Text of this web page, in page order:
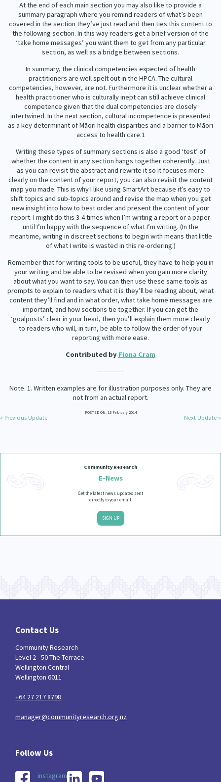
At the end of each main section you may also like to provide a
summary paragraph where you remind readers of what’s been
covered in the section they’ve just read and then ties this content to
the following section. In this way readers get a brief version of the
‘take home messages’ you want them to get from any particular
section, as well as a bridge between sections.
In summary, the clinical competencies expected of health
practitioners are well spelt out in the HPCA. The cultural
competencies, however, are not. Furthermore it is unclear whether a
health practitioner who is culturally inept can still achieve clinical
competence given that the dual competencies are closely
intertwined. In the next section, cultural incompetence is presented
as a key determinant of Māori health disparities and a barrier to Māori
access to health care.1
Writing these types of summary sections is also a good ‘test’ of
whether the content in any section hangs together coherently. Just
as you can revisit the abstract and rewrite it so it focuses more
clearly on the content of your report, you can also revisit the content
map you made. This is why I like using SmartArt because it’s easy to
shift topics and sub-topics around and revise the map when you get
new insight into how to best order and present the content of your
report. I might do this 3-4 times when I’m writing a report or a paper
until I’m happy with the sequence of what I’m writing. (In the
meantime, writing in discreet sections to begin with means that little
of what I write is wasted in this re-ordering.)
Remember that for writing tools to be useful, they have to help you in
your writing and be able to be revised when you gain more clarity
about what you want to say. You can then use these same tools as
prompts to explain to readers what it is they’ll be reading about, what
content they’ll find and in what order, what take home messages are
important, and how sections tie together. If you can get the
‘goalposts’ clear in your head, then you’ll explain them more clearly
to readers who will, in turn, be able to follow the order of your
reporting with more ease.
Contributed by Fiona Cram
————–
Note. 1. Written examples are for illustration purposes only. They are
not from an actual report.
POSTED ON: 13 February 2014
« Previous Update Next Update »
Community Research
E-News
Get the latest news updates sent
directly to your email.
SIGN UP
Contact Us
Community Research
Level 2 - 50 The Terrace
Wellington Central
Wellington 6011
+64 27 217 8798
manager@communityresearch.org.nz
instagram